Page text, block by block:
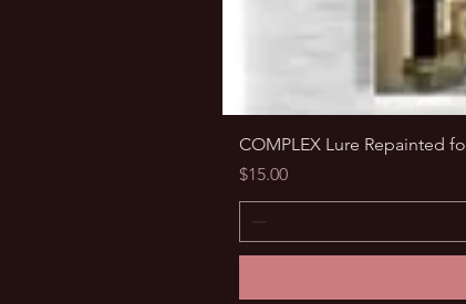
COMPLEX Lure Repainted
Price
$15.00